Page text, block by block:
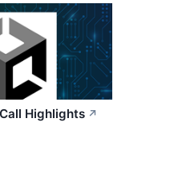
Highlights ↗